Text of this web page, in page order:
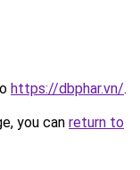
https://dbphar.vn/.
you can return to